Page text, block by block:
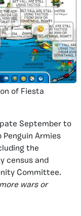
of Fiesta
September to
Penguin Armies
the
census and
Committee.
wars or